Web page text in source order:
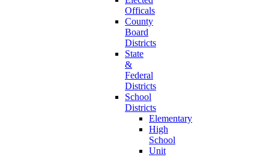
Officals
County
Board
Districts
State
&
Federal
Districts
School
Districts
Elementary
High
School
Unit